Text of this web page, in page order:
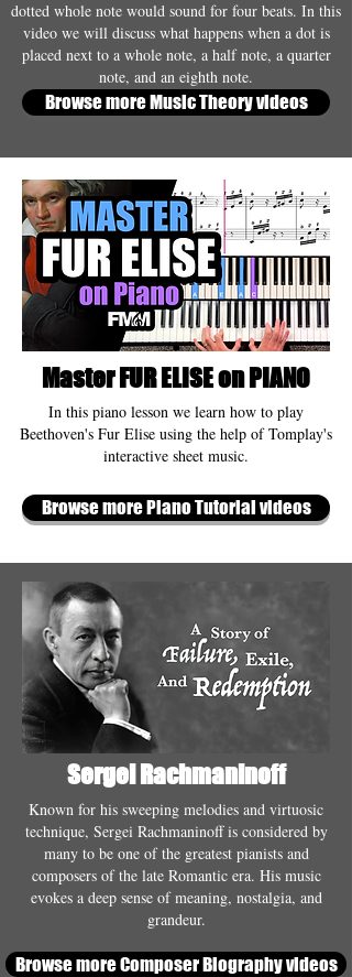
dotted whole note would sound for four beats. In this
video we will discuss what happens when a dot is
placed next to a whole note, a half note, a quarter
note, and an eighth note.
Browse more Music Theory videos
Master FUR ELISE on PIANO
In this piano lesson we learn how to play
Beethoven's Fur Elise using the help of Tomplay's
interactive sheet music.
Browse more Piano Tutorial videos
Sergei Rachmaninoff
Known for his sweeping melodies and virtuosic
technique, Sergei Rachmaninoff is considered by
many to be one of the greatest pianists and
composers of the late Romantic era. His music
evokes a deep sense of meaning, nostalgia, and
grandeur.
Browse more Composer Biography videos